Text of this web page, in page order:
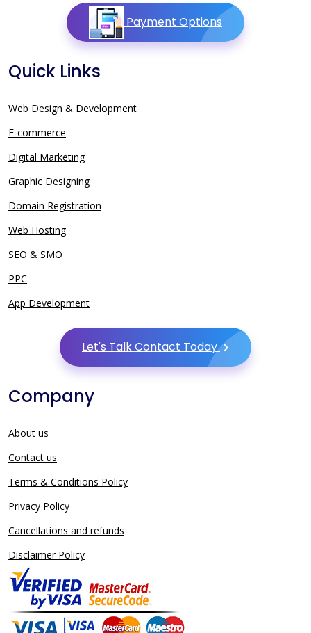
Payment Options
Quick Links
Web Design & Development
E-commerce
Digital Marketing
Graphic Designing
Domain Registration
Web Hosting
SEO & SMO
PPC
App Development
Let's Talk Contact Today
Company
About us
Contact us
Terms & Conditions Policy
Privacy Policy
Cancellations and refunds
Disclaimer Policy